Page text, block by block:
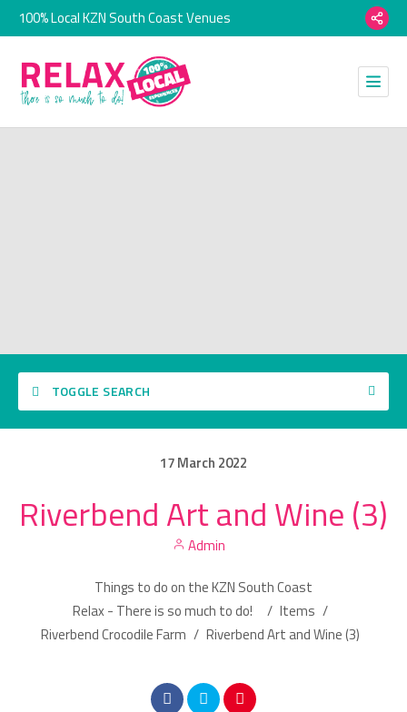
100% Local KZN South Coast Venues
TOGGLE SEARCH
Category
17March 2022
Riverbend Art and Wine (3)
Admin
Things to do on the KZN South Coast
Relax - There is so much to do!
/ Items /
Riverbend Crocodile Farm / Riverbend Art and Wine (3)